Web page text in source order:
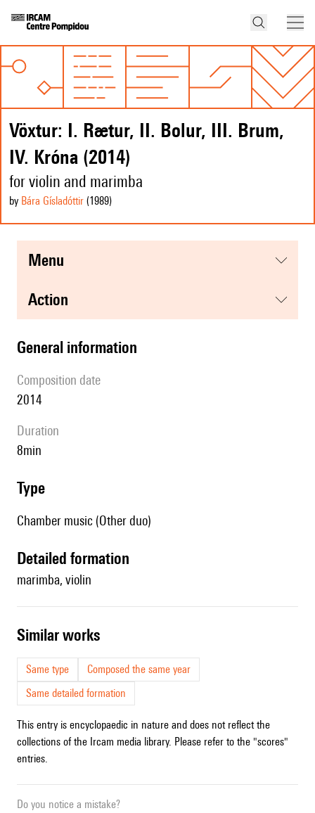
Vöxtur: I. Rætur, II. Bolur, III. Brum,
IV. Króna (2014)
for violin and marimba
by Bára Gísladóttir (1989)
menu
action
general information
composition date
2014
duration
8min
type
Chamber music (Other duo)
detailed formation
marimba, violin
similar works
Same type
Composed the same year
Same detailed formation
This entry is encyclopaedic in nature and does not reflect the
collections of the Ircam media library. Please refer to the "scores"
entries.
Do you notice a mistake?